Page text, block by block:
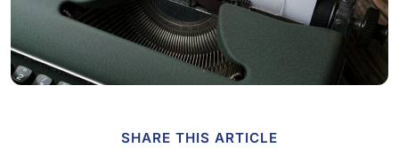
SHARE THIS ARTICLE